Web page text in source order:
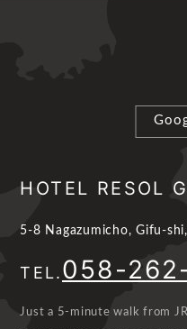
HOTEL RESOL
5-8 Nagazumicho, Gifu-
TEL.058-
Just a 5-minute walk from